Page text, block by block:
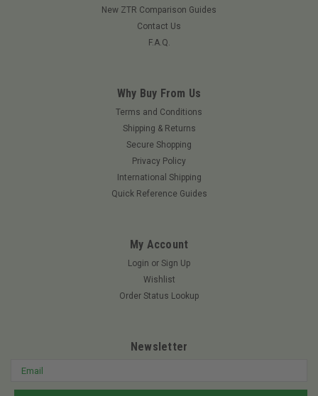
New ZTR Comparison Guides
Contact Us
F.A.Q.
Why Buy From Us
Terms and Conditions
Shipping & Returns
Secure Shopping
Privacy Policy
International Shipping
Quick Reference Guides
My Account
Login or Sign Up
Wishlist
Order Status Lookup
Newsletter
Email